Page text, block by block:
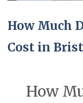
How Much
Cost in
How